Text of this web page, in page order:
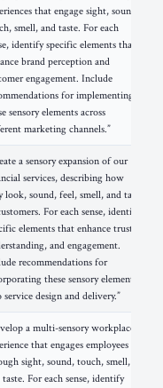
that engage sight, sound,
smell, and taste. For each
identify specific elements that
brand perception and
engagement. Include
for implementing
sensory elements across
marketing channels.”
a sensory expansion of our
services, describing how
look, sound, feel, smell, and taste
For each sense, identify
elements that enhance trust,
and engagement.
recommendations for
these sensory elements
service design and delivery.”
a multi-sensory workplace
that engages employees
sight, sound, touch, smell,
taste. For each sense, identify